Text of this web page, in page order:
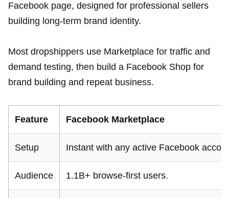
Facebook page, designed for professional sellers
building long-term brand identity.
Most dropshippers use Marketplace for traffic and
demand testing, then build a Facebook Shop for
brand building and repeat business.
Feature Facebook Marketplace
Setup Instant with any active Facebook
Audience 1.1B+ browse-first users.